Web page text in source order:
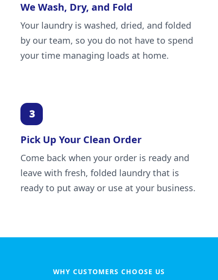
We Wash, Dry, and Fold
Your laundry is washed, dried, and folded
by our team, so you do not have to spend
your time managing loads at home.
Pick Up Your Clean Order
Come back when your order is ready and
leave with fresh, folded laundry that is
ready to put away or use at your business.
WHY CUSTOMERS CHOOSE US